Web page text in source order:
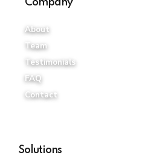
Company
About
Team
Testimonials
FAQ
Contact
Solutions